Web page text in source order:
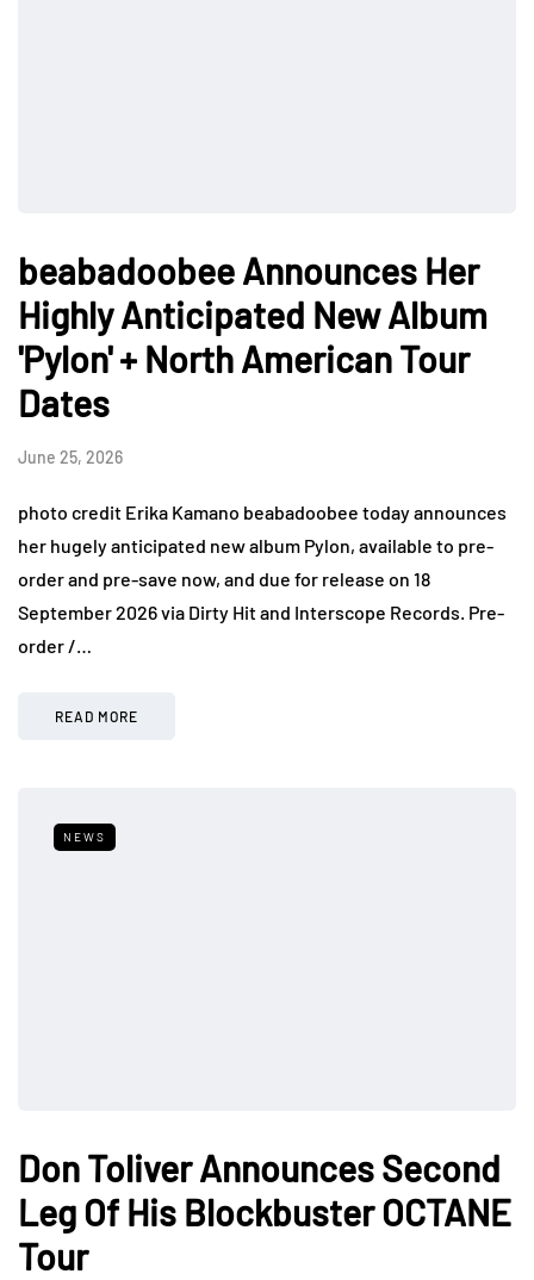
beabadoobee Announces Her
Highly Anticipated New Album
'Pylon' + North American Tour
Dates
June 25, 2026
photo credit Erika Kamano beabadoobee today announces
her hugely anticipated new album Pylon, available to pre-
order and pre-save now, and due for release on 18
September 2026 via Dirty Hit and Interscope Records. Pre-
order /…
READ MORE
NEWS
Don Toliver Announces Second
Leg Of His Blockbuster OCTANE
Tour